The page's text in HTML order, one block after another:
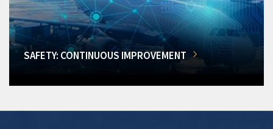
SAFETY: CONTINUOUS IMPROVEMENT